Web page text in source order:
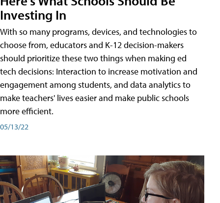
Investing In
With so many programs, devices, and technologies to
choose from, educators and K-12 decision-makers
should prioritize these two things when making ed
tech decisions: Interaction to increase motivation and
engagement among students, and data analytics to
make teachers' lives easier and make public schools
more efficient.
05/13/22